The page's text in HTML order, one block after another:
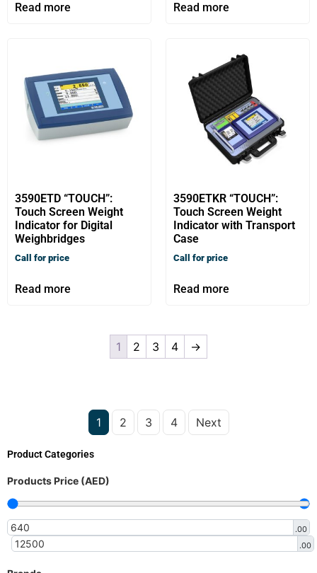
Product Categories
Products Price (AED)
.00
.00
Read more Read more
3590ETD “TOUCH”:
Touch Screen Weight
Indicator for Digital
Weighbridges
Call for price
Read more
3590ETKR “TOUCH”:
Touch Screen Weight
Indicator with Transport
Case
Call for price
Read more
1 2 3 4 →
1 2 3 4 Next